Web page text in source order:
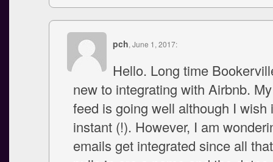
pch, June 1, 2017:
Hello. Long time
new to integrating with Airbnb.
feed is going well although I wish
instant (!). However, I am
emails get integrated since all